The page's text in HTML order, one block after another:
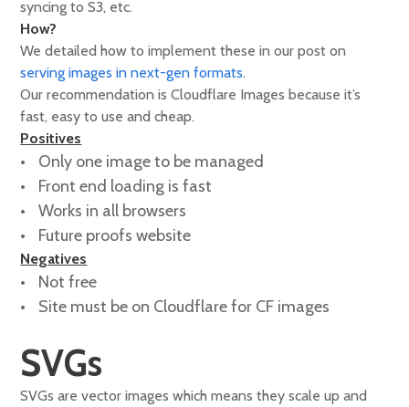
syncing to S3, etc.
How?
We detailed how to implement these in our post on
serving images in next-gen formats.
Our recommendation is Cloudflare Images because it’s
fast, easy to use and cheap.
Positives
Only one image to be managed
Front end loading is fast
Works in all browsers
Future proofs website
Negatives
Not free
Site must be on Cloudflare for CF images
SVGs
SVGs are vector images which means they scale up and